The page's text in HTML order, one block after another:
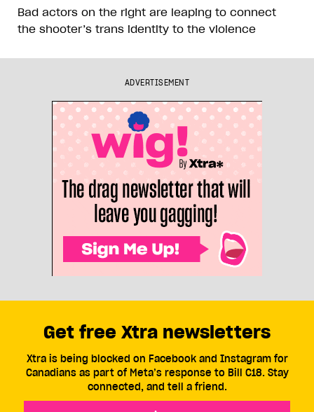
Bad actors on the right are leaping to connect
the shooter’s trans identity to the violence
ADVERTISEMENT
Get free Xtra newsletters
Xtra is being blocked on Facebook and Instagram for
Canadians as part of Meta’s response to Bill C18. Stay
connected, and tell a friend.